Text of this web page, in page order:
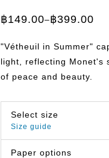
฿149.00–฿399.00
Price
through
฿399.00
"Vétheuil in Summer"
light, reflecting Monet's
of peace and beauty.
Select size
Size guide
Paper options